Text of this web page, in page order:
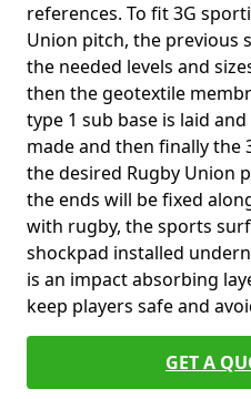
references. To fit 3G
Union pitch, the previous
the needed levels and
then the geotextile
type 1 sub base is laid
made and then finally the
the desired Rugby Union
the ends will be fixed
with rugby, the sports
shockpad installed
is an impact absorbing
keep players safe and
GET A